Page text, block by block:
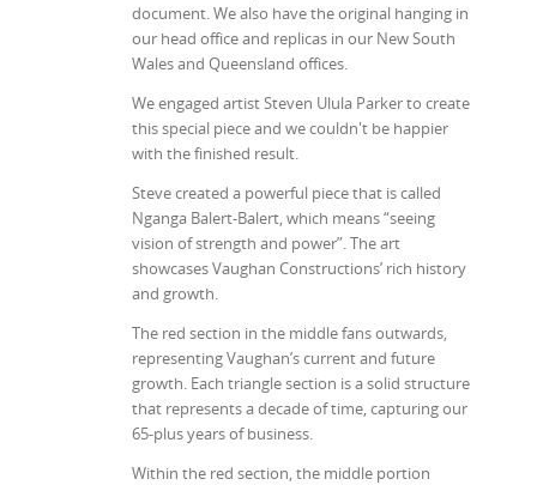
document. We also have the original hanging in
our head office and replicas in our New South
Wales and Queensland offices.
We engaged artist Steven Ulula Parker to create
this special piece and we couldn't be happier
with the finished result.
Steve created a powerful piece that is called
Nganga Balert-Balert, which means “seeing
vision of strength and power”. The art
showcases Vaughan Constructions’ rich history
and growth.
The red section in the middle fans outwards,
representing Vaughan’s current and future
growth. Each triangle section is a solid structure
that represents a decade of time, capturing our
65-plus years of business.
Within the red section, the middle portion